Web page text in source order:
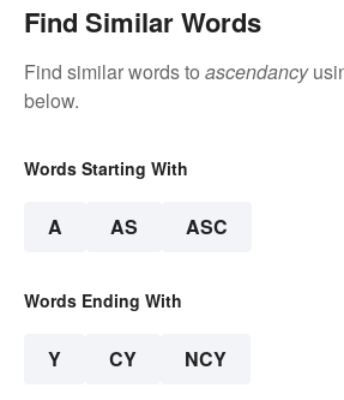
Find Similar Words
Find similar words to ascendancy
below.
Words Starting With
A AS ASC
Words Ending With
Y CY NCY